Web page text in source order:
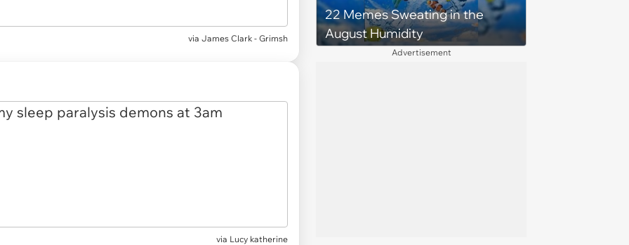
via James Clark - Grimsh
via Lucy katherine
22 Memes Sweating in the
August Humidity
Advertisement